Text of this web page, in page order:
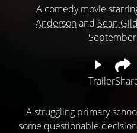
A comedy movie
Andersonand Sean
Trailer
A struggling primary
some questionable